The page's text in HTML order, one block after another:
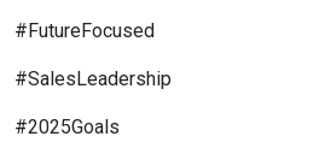
#FutureFocused
#SalesLeadership
#2025Goals